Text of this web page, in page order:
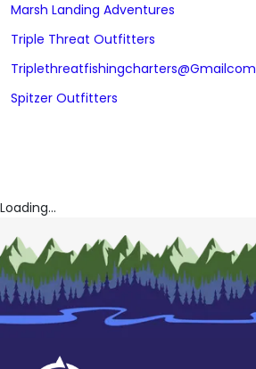
Marsh Landing Adventures
Triple Threat Outfitters
Triplethreatfishingcharters@gmailcom
Spitzer Outfitters
Loading...